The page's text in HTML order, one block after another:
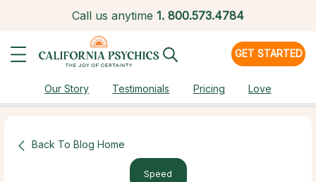
Call us anytime 1. 800.573.4784
GET STARTED
Our Story Testimonials Pricing Love
Back To Blog Home
Speed